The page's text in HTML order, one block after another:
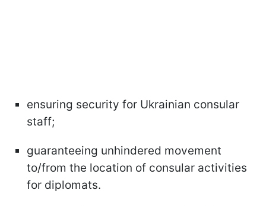
ensuring security for Ukrainian consular
staff;
guaranteeing unhindered movement
to/from the location of consular activities
for diplomats.